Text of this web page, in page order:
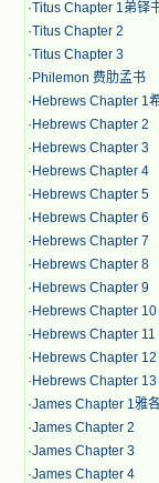
·Titus Chapter 1弟铎
·Titus Chapter 2
·Titus Chapter 3
· Philemon 费肋孟书
· Hebrews Chapter 1
· Hebrews Chapter 2
· Hebrews Chapter 3
· Hebrews Chapter 4
· Hebrews Chapter 5
· Hebrews Chapter 6
· Hebrews Chapter 7
· Hebrews Chapter 8
· Hebrews Chapter 9
· Hebrews Chapter 10
· Hebrews Chapter 11
· Hebrews Chapter 12
· Hebrews Chapter 13
·James Chapter 1雅
·James Chapter 2
·James Chapter 3
·James Chapter 4